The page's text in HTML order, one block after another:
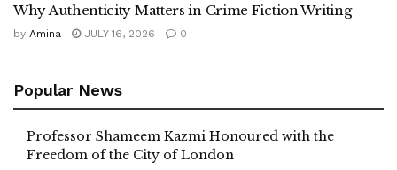
Why Authenticity Matters in Crime Fiction Writing
by Amina JULY 16, 2026 0
Popular News
Professor Shameem Kazmi Honoured with the
Freedom of the City of London